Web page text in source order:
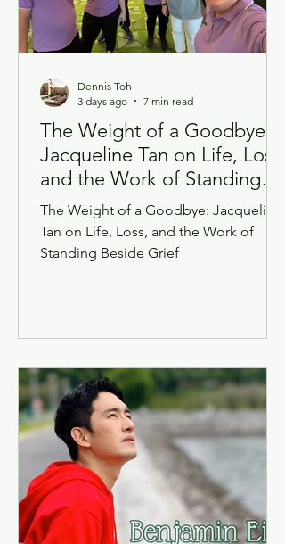
The Weight of a Goodbye:
Jacqueline Tan on Life, Loss,
and the Work of Standing
Beside Grief
The Weight of a Goodbye: Jacqueline
Tan on Life, Loss, and the Work of
Standing Beside Grief
Dennis Toh
3 days ago
7 min read